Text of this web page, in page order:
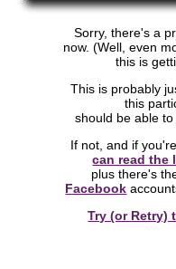
Sorry, there's a
now. (Well, even
this is
This is probably
this
should be able
If not, and if
can read the
plus there's
Facebook
Try (or Retry)